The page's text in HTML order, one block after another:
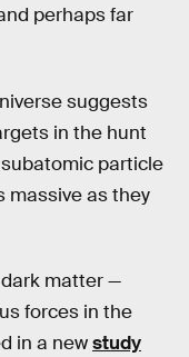
perhaps far
suggests
in the hunt
particle
massive as they
matter —
forces in the
in a newstudy